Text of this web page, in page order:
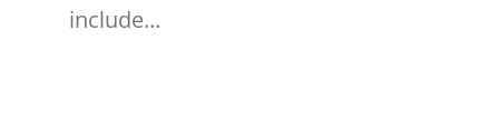
include…